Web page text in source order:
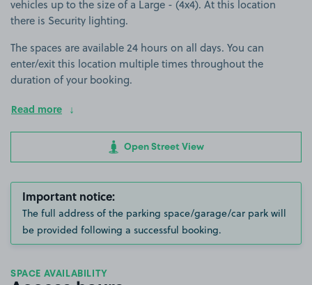
vehicles up to the size of a Large - (4x4). At this location
there is Security lighting.
The spaces are available 24 hours on all days. You can
enter/exit this location multiple times throughout the
duration of your booking.
Read more
Open Street View
Important notice:
The full address of the parking space/garage/car park will
be provided following a successful booking.
SPACE AVAILABILITY